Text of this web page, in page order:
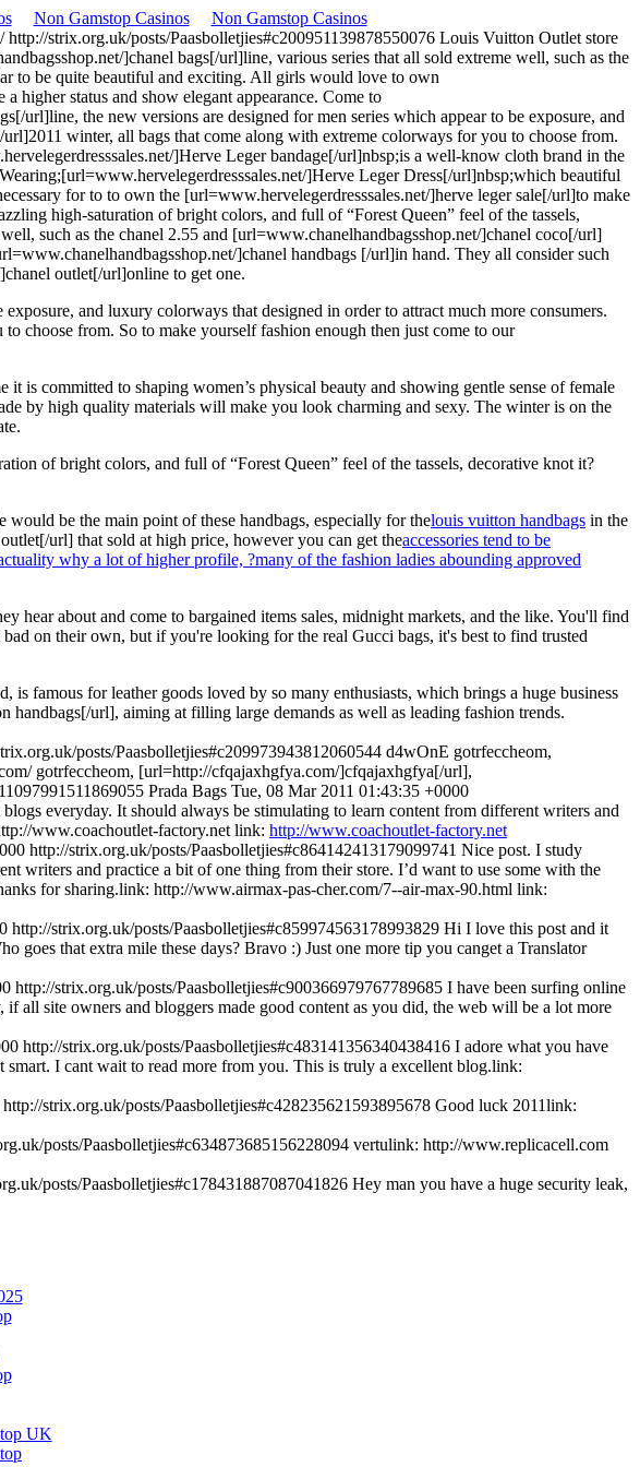
Non Gamstop Casinos
Non Gamstop Casinos
http://strix.org.uk/posts/Paasbolletjies#c200951139878550076 Louis Vuitton Outlet store
]chanel bags[/url]line, various series that all sold extreme well, such as the
to be quite beautiful and exciting. All girls would love to own
higher status and show elegant appearance. Come to
the new versions are designed for men series which appear to be exposure, and
winter, all bags that come along with extreme colorways for you to choose from.
]Herve Leger bandage[/url]nbsp;is a well-know cloth brand in the
]Herve Leger Dress[/url]nbsp;which beautiful
for to to own the [url=www.hervelegerdresssales.net/]herve leger sale[/url]to make
high-saturation of bright colors, and full of “Forest Queen” feel of the tassels,
such as the chanel 2.55 and [url=www.chanelhandbagsshop.net/]chanel coco[/url]
]chanel handbags [/url]in hand. They all consider such
outlet[/url]online to get one.
and luxury colorways that designed in order to attract much more consumers.
choose from. So to make yourself fashion enough then just come to our
committed to shaping women’s physical beauty and showing gentle sense of female
by high quality materials will make you look charming and sexy. The winter is on the
of bright colors, and full of “Forest Queen” feel of the tassels, decorative knot it?
be the main point of these handbags, especially for thelouis vuitton handbags in the
url] that sold at high price, however you can get theaccessories tend to be
why a lot of higher profile, ?many of the fashion ladies abounding approved
about and come to bargained items sales, midnight markets, and the like. You'll find
on their own, but if you're looking for the real Gucci bags, it's best to find trusted
famous for leather goods loved by so many enthusiasts, which brings a huge business
url], aiming at filling large demands as well as leading fashion trends.
posts/Paasbolletjies#c209973943812060544 d4wOnE gotrfeccheom,
gotrfeccheom, [url=http://cfqajaxhgfya.com/]cfqajaxhgfya[/url],
Prada Bags Tue, 08 Mar 2011 01:43:35 +0000
everyday. It should always be stimulating to learn content from different writers and
www.coachoutlet-factory.net link: http://www.coachoutlet-factory.net
http://strix.org.uk/posts/Paasbolletjies#c864142413179099741 Nice post. I study
writers and practice a bit of one thing from their store. I’d want to use some with the
for sharing.link: http://www.airmax-pas-cher.com/7--air-max-90.html link:
http://strix.org.uk/posts/Paasbolletjies#c859974563178993829 Hi I love this post and it
goes that extra mile these days? Bravo :) Just one more tip you canget a Translator
http://strix.org.uk/posts/Paasbolletjies#c900366979767789685 I have been surfing online
all site owners and bloggers made good content as you did, the web will be a lot more
http://strix.org.uk/posts/Paasbolletjies#c483141356340438416 I adore what you have
I cant wait to read more from you. This is truly a excellent blog.link:
http://strix.org.uk/posts/Paasbolletjies#c428235621593895678 Good luck 2011link:
posts/Paasbolletjies#c634873685156228094 vertulink: http://www.replicacell.com
posts/Paasbolletjies#c178431887087041826 Hey man you have a huge security leak,
UK